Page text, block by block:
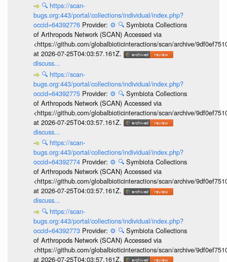
🔍 https://scan-
bugs.org:443/portal/collections/individual/index.php?
occid=64392776 Provider: ⚙️ 🔍 Symbiota Collections
of Arthropods Network (SCAN) Accessed via
<https://github.com/globalbioticinteractions/scan/archive/
at 2026-07-25T04:03:57.161Z.
discuss...
🔍 https://scan-
bugs.org:443/portal/collections/individual/index.php?
occid=64392775 Provider: ⚙️ 🔍 Symbiota Collections
of Arthropods Network (SCAN) Accessed via
<https://github.com/globalbioticinteractions/scan/archive/
at 2026-07-25T04:03:57.161Z.
discuss...
🔍 https://scan-
bugs.org:443/portal/collections/individual/index.php?
occid=64392774 Provider: ⚙️ 🔍 Symbiota Collections
of Arthropods Network (SCAN) Accessed via
<https://github.com/globalbioticinteractions/scan/archive/
at 2026-07-25T04:03:57.161Z.
discuss...
🔍 https://scan-
bugs.org:443/portal/collections/individual/index.php?
occid=64392773 Provider: ⚙️ 🔍 Symbiota Collections
of Arthropods Network (SCAN) Accessed via
<https://github.com/globalbioticinteractions/scan/archive/
at 2026-07-25T04:03:57.161Z.